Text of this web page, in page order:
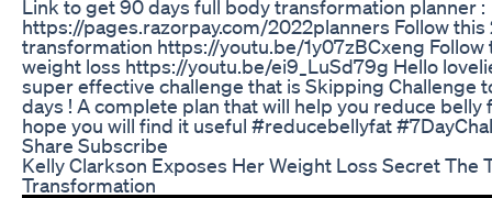
Link to get 90 days full body transformation planner :
https://pages.razorpay.com/2022planners Follow
transformation https://youtu.be/1y07zBCxeng Follow
weight loss https://youtu.be/ei9_LuSd79g Hello
super effective challenge that is Skipping Challenge
days ! A complete plan that will help you reduce belly
hope you will find it useful #reducebellyfat
Share Subscribe
Kelly Clarkson Exposes Her Weight Loss Secret The
Transformation